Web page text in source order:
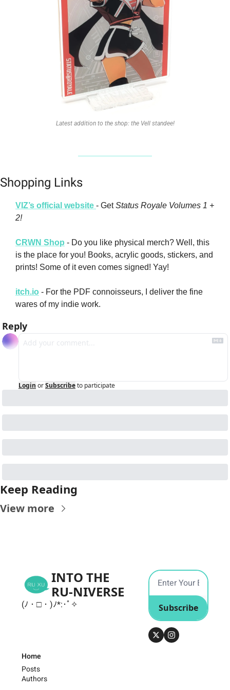
Latest addition to the shop: the Vell standee!
Shopping Links
VIZ’s official website - Get Status Royale Volumes 1 +
2!
CRWN Shop - Do you like physical merch? Well, this
is the place for you! Books, acrylic goods, stickers, and
prints! Some of it even comes signed! Yay!
itch.io - For the PDF connoisseurs, I deliver the fine
wares of my indie work.
Reply
Login orSubscribeto participate
Keep Reading
View more
INTO THE
RU-NIVERSE
(ﾉ・□・)ﾉ*:･ﾟ✧ Subscribe
Home
Posts
Authors